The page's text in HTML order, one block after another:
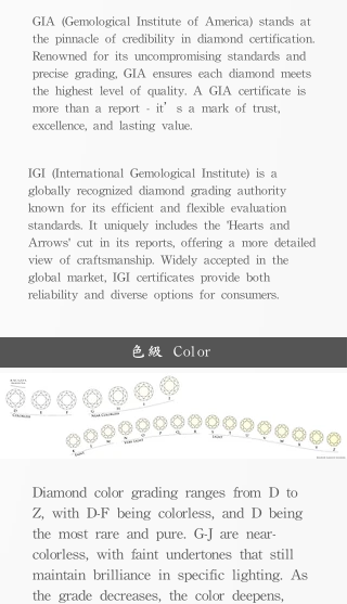
GIA (Gemological Institute of America) stands at
the pinnacle of credibility in diamond certification.
Renowned for its uncompromising standards and
precise grading, GIA ensures each diamond meets
the highest level of quality. A GIA certificate is
more than a report - it’s a mark of trust,
excellence, and lasting value.
IGI (International Gemological Institute) is a
globally recognized diamond grading authority
known for its efficient and flexible evaluation
standards. It uniquely includes the 'Hearts and
Arrows' cut in its reports, offering a more detailed
view of craftsmanship. Widely accepted in the
global market, IGI certificates provide both
reliability and diverse options for consumers.
色級 Color
Diamond color grading ranges from D to
Z, with D-F being colorless, and D being
the most rare and pure. G-J are near-
colorless, with faint undertones that still
maintain brilliance in specific lighting. As
the grade decreases, the color deepens,